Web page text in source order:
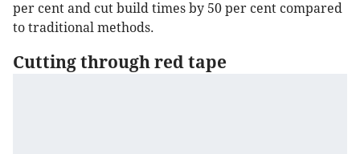
per cent and cut build times by 50 per cent compared
to traditional methods.
Cutting through red tape